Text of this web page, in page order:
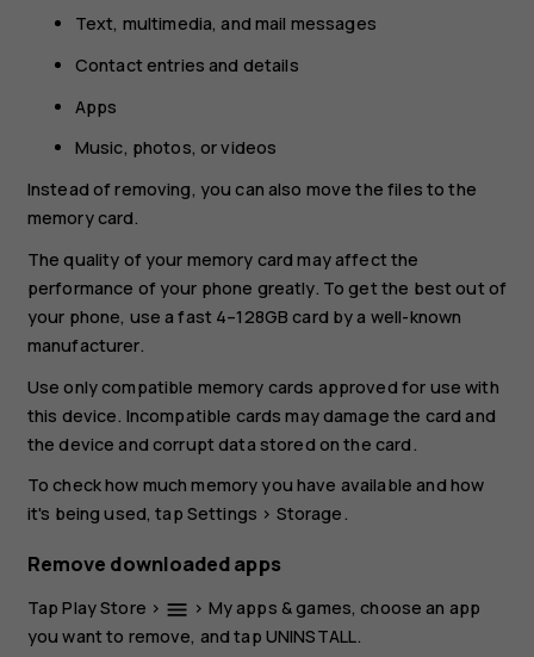
Text, multimedia, and mail messages
Contact entries and details
Apps
Music, photos, or videos
Instead of removing, you can also move the files to the
memory card.
The quality of your memory card may affect the
performance of your phone greatly. To get the best out of
your phone, use a fast 4–128GB card by a well-known
manufacturer.
Use only compatible memory cards approved for use with
this device. Incompatible cards may damage the card and
the device and corrupt data stored on the card.
To check how much memory you have available and how
it's being used, tap Settings > Storage.
Remove downloaded apps
TapPlay Store > menu > My apps & games, choose an app
you want to remove, and tap UNINSTALL.